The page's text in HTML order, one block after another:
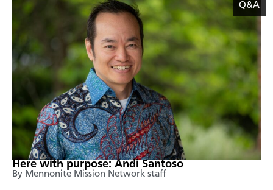
Q&A
Here with purpose: Andi Santoso
By Mennonite Mission Network staff